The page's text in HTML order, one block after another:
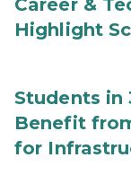
Career &
Highlight
Students in
Benefit
for